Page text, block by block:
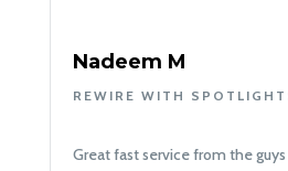
Nadeem M
REWIRE WITH
Great fast service from the